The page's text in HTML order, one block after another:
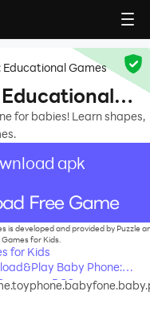
Educational Games
for babies! Learn shapes,
apk
is developed and provided by Puzzle
Games for Kids.
for Kids
Baby Phone:
on PC?